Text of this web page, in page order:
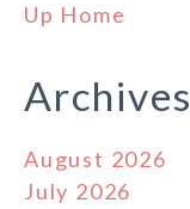
Up Home
Archives
August 2026
July 2026